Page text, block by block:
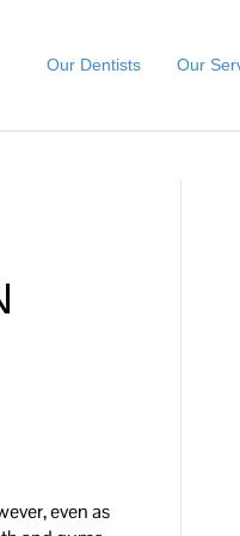
Our Dentists Our
even as